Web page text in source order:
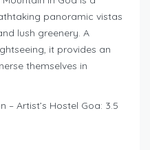
panoramic vistas
lush greenery. A
it provides an
themselves in
Artist’s Hostel Goa: 3.5